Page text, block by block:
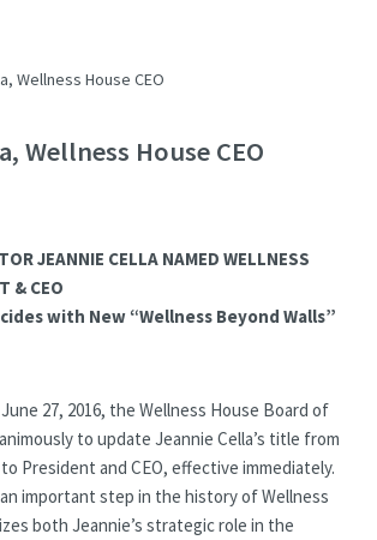
Wellness House CEO
Wellness House CEO
JEANNIE CELLA NAMED WELLNESS
& CEO
with New “Wellness Beyond Walls”
June 27, 2016, the Wellness House Board of
to update Jeannie Cella’s title from
President and CEO, effective immediately.
important step in the history of Wellness
both Jeannie’s strategic role in the